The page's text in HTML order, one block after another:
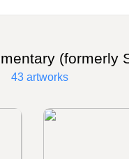
(formerly
43 artworks